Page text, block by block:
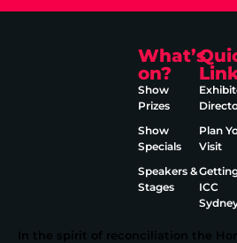
What’s
on?
Show
Prizes
Show
Specials
Speakers &
Stages
Plan
Visit
ICC
In the spirit of reconciliation the